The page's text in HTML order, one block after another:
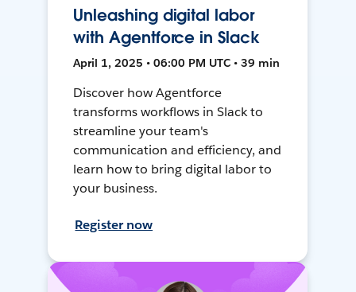
Unleashing digital labor
with Agentforce in Slack
April 1, 2025 • 06:00 PM UTC • 39 min
Discover how Agentforce
transforms workflows in Slack to
streamline your team's
communication and efficiency, and
learn how to bring digital labor to
your business.
Register now